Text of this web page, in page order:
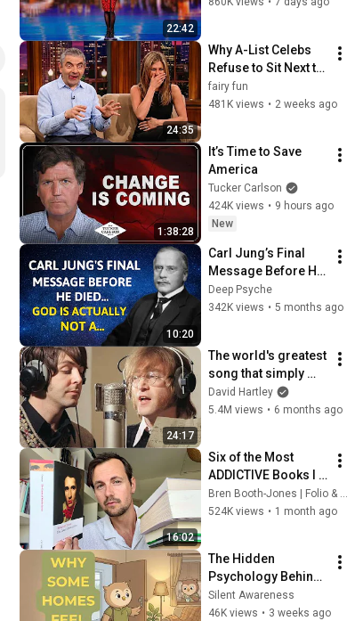
22:42
24:35
Why A-List Celebs
Refuse to Sit Next to
Rowan Atkinson
fairy fun
481K views • 2 weeks ago
1:38:28
It’s Time to Save
America
Tucker Carlson
424K views • 9 hours ago
New
10:20
Carl Jung’s Final
Message Before He
Died | God Is Not a…
Deep Psyche
342K views • 5 months ago
24:17
The world's greatest
song that simply
shouldn't exist
David Hartley
5.4M views • 6 months ago
16:02
Six of the Most
ADDICTIVE Books I
have Ever Read
Bren Booth-Jones | Folio & Tome
524K views • 1 month ago
The Hidden
Psychology Behind
Homes That Always
Feel Good
Silent Awareness
46K views • 3 weeks ago